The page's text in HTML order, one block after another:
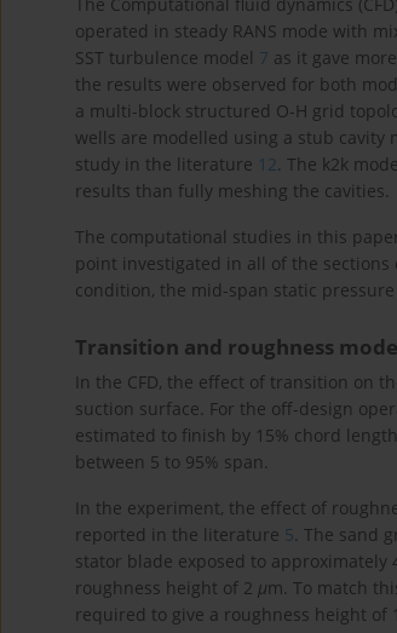
operated in steady RANS mode with
SST turbulence model 7 as it gave
the results were observed for both
a multi-block structured O-H grid
wells are modelled using a stub cavity
study in the literature 12. The k2k
results than fully meshing the cavities.
The computational studies in this
point investigated in all of the
condition, the mid-span static
Transition and roughness
In the CFD, the effect of transition on
suction surface. For the off-design
estimated to finish by 15% chord
between 5 to 95% span.
In the experiment, the effect of
reported in the literature 5. The sand
stator blade exposed to approximately
roughness height of 2 μm. To match
required to give a roughness height of